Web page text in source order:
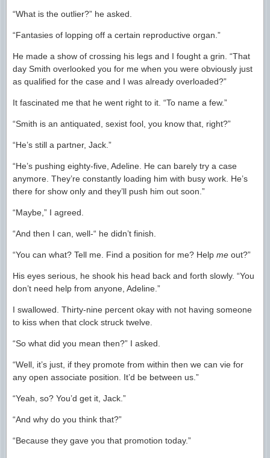
“What is the outlier?” he asked.
“Fantasies of lopping off a certain reproductive organ.”
He made a show of crossing his legs and I fought a grin. “That
day Smith overlooked you for me when you were obviously just
as qualified for the case and I was already overloaded?”
It fascinated me that he went right to it. “To name a few.”
“Smith is an antiquated, sexist fool, you know that, right?”
“He’s still a partner, Jack.”
“He’s pushing eighty-five, Adeline. He can barely try a case
anymore. They’re constantly loading him with busy work. He’s
there for show only and they’ll push him out soon.”
“Maybe,” I agreed.
“And then I can, well-“ he didn’t finish.
“You can what? Tell me. Find a position for me? Help me out?”
His eyes serious, he shook his head back and forth slowly. “You
don’t need help from anyone, Adeline.”
I swallowed. Thirty-nine percent okay with not having someone
to kiss when that clock struck twelve.
“So what did you mean then?” I asked.
“Well, it’s just, if they promote from within then we can vie for
any open associate position. It’d be between us.”
“Yeah, so? You’d get it, Jack.”
“And why do you think that?”
“Because they gave you that promotion today.”